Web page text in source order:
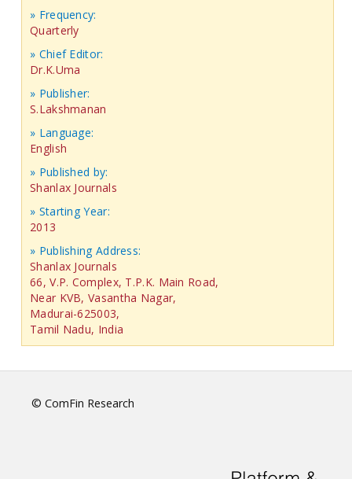
» Frequency:
Quarterly
» Chief Editor:
Dr.K.Uma
» Publisher:
S.Lakshmanan
» Language:
English
» Published by:
Shanlax Journals
» Starting Year:
2013
» Publishing Address:
Shanlax Journals
66, V.P. Complex, T.P.K. Main Road,
Near KVB, Vasantha Nagar,
Madurai-625003,
Tamil Nadu, India
© ComFin Research